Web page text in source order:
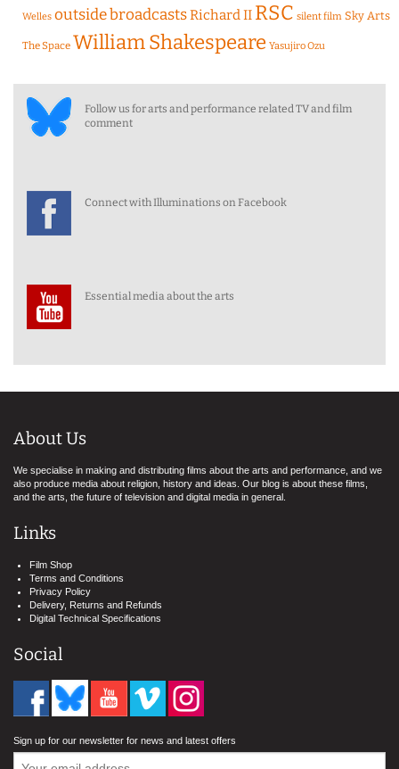
Welles outside broadcastsRichard II RSC silent film Sky Arts
The Space William Shakespeare Yasujiro Ozu
Follow us for arts and performance related TV and film
comment
Connect with Illuminations on Facebook
Essential media about the arts
About Us
We specialise in making and distributing films about the arts and performance, and we
also produce media about religion, history and ideas. Our blog is about these films,
and the arts, the future of television and digital media in general.
Links
Film Shop
Terms and Conditions
Privacy Policy
Delivery, Returns and Refunds
Digital Technical Specifications
Social
Sign up for our newsletter for news and latest offers